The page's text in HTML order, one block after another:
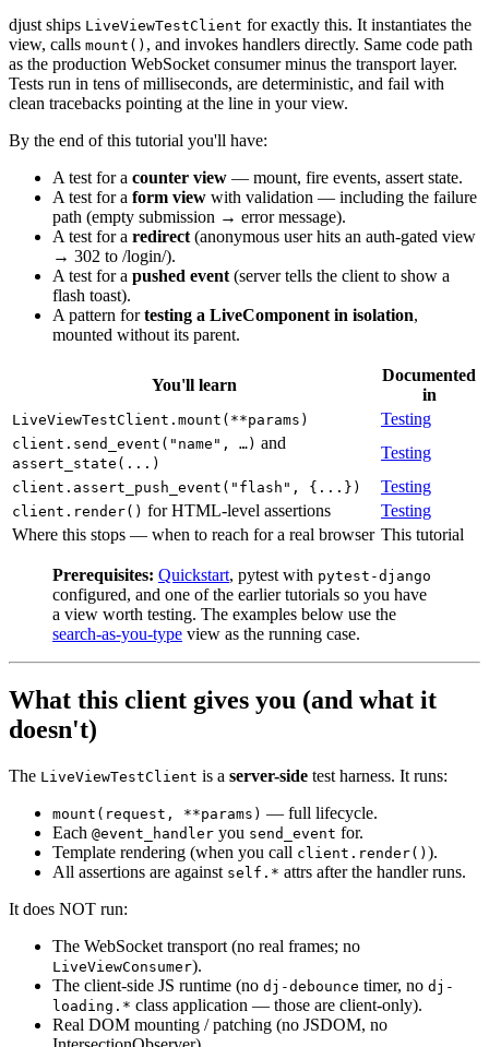
djust ships LiveViewTestClient for exactly this. It instantiates the
view, calls mount() , and invokes handlers directly. Same code path
as the production WebSocket consumer minus the transport layer.
Tests run in tens of milliseconds, are deterministic, and fail with
clean tracebacks pointing at the line in your view.
By the end of this tutorial you'll have:
A test for a counter view — mount, fire events, assert state.
A test for a form view with validation — including the failure
path (empty submission → error message).
A test for a redirect (anonymous user hits an auth-gated view
→ 302 to /login/).
A test for a pushed event (server tells the client to show a
flash toast).
A pattern fortesting a LiveComponent in isolation,
mounted without its parent.
You'll learn
Documented
in
LiveViewTestClient.mount(**params) Testing
client.send_event("name", …) and
assert_state(...)
Testing
client.assert_push_event("flash", {...}) Testing
client.render() for HTML-level assertions
Testing
Where this stops — when to reach for a real browser This tutorial
Prerequisites: Quickstart, pytest with pytest-django
configured, and one of the earlier tutorials so you have
a view worth testing. The examples below use the
search-as-you-type view as the running case.
What this client gives you (and what it
doesn't)
The LiveViewTestClient is a server-side test harness. It runs:
mount(request, **params) — full lifecycle.
Each @event_handler you send_event for.
Template rendering (when you call client.render() ).
All assertions are against self.* attrs after the handler runs.
It does NOT run:
The WebSocket transport (no real frames; no
LiveViewConsumer).
The client-side JS runtime (no dj-debounce timer, no dj-
loading.* class application — those are client-only).
Real DOM mounting / patching (no JSDOM, no